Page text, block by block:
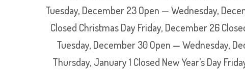
Tuesday, December 23 Open — Wednesday,
Closed Christmas Day Friday, December 26
Tuesday, December 30 Open — Wednesday,
Thursday, January 1 Closed New Year’s Day